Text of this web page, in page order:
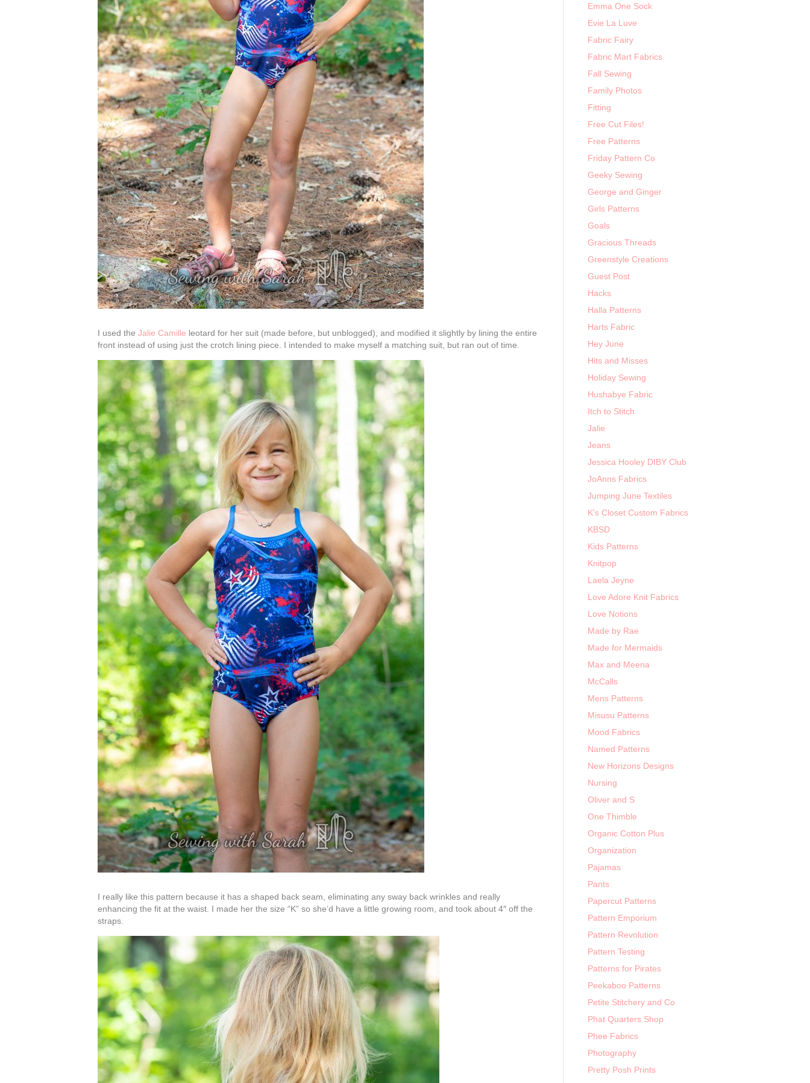
I used the Jalie Camille leotard for her suit (made before, but unblogged), and modified it slightly by lining the entire
front instead of using just the crotch lining piece. I intended to make myself a matching suit, but ran out of time.
I really like this pattern because it has a shaped back seam, eliminating any sway back wrinkles and really
enhancing the fit at the waist. I made her the size “K” so she’d have a little growing room, and took about 4″ off the
straps.
Emma One Sock
Evie La Luve
Fabric Fairy
Fabric Mart Fabrics
Fall Sewing
Family Photos
Fitting
Free Cut Files!
Free Patterns
Friday Pattern Co
Geeky Sewing
George and Ginger
Girls Patterns
Goals
Gracious Threads
Greenstyle Creations
Guest Post
Hacks
Halla Patterns
Harts Fabric
Hey June
Hits and Misses
Holiday Sewing
Hushabye Fabric
Itch to Stitch
Jalie
Jeans
Jessica Hooley DIBY Club
JoAnns Fabrics
Jumping June Textiles
K's Closet Custom Fabrics
KBSD
Kids Patterns
Knitpop
Laela Jeyne
Love Adore Knit Fabrics
Love Notions
Made by Rae
Made for Mermaids
Max and Meena
McCalls
Mens Patterns
Misusu Patterns
Mood Fabrics
Named Patterns
New Horizons Designs
Nursing
Oliver and S
One Thimble
Organic Cotton Plus
Organization
Pajamas
Pants
Papercut Patterns
Pattern Emporium
Pattern Revolution
Pattern Testing
Patterns for Pirates
Peekaboo Patterns
Petite Stitchery and Co
Phat Quarters Shop
Phee Fabrics
Photography
Pretty Posh Prints